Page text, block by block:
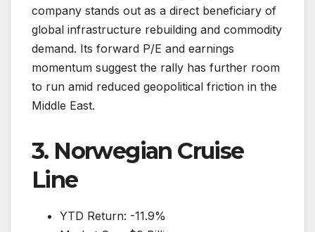
company stands out as a direct beneficiary of
global infrastructure rebuilding and commodity
demand. Its forward P/E and earnings
momentum suggest the rally has further room
to run amid reduced geopolitical friction in the
Middle East.
3. Norwegian Cruise
Line
YTD Return: -11.9%